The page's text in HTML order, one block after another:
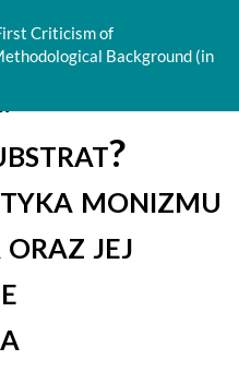
Criticism of
Background (in